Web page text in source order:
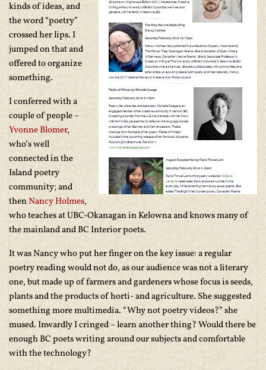
kinds of ideas, and
the word “poetry”
crossed her lips. I
jumped on that and
offered to organize
something.
I conferred with a
couple of people –
Yvonne Blomer,
who’s well
connected in the
Island poetry
community; and
thenNancy Holmes,
who teaches at UBC-Okanagan in Kelowna and knows many of
the mainland and BC Interior poets.
It was Nancy who put her finger on the key issue: a regular
poetry reading would not do, as our audience was not a literary
one, but made up of farmers and gardeners whose focus is seeds,
plants and the products of horti- and agriculture. She suggested
something more multimedia. “Why not poetry videos?” she
mused. Inwardly I cringed – learn another thing? Would there be
enough BC poets writing around our subjects and comfortable
with the technology?